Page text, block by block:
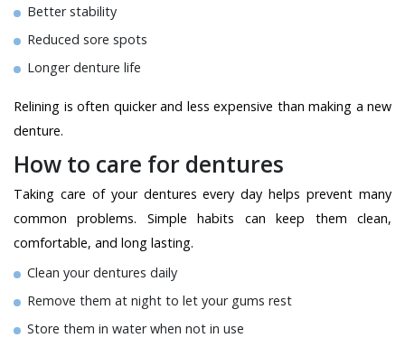
Better stability
Reduced sore spots
Longer denture life
Relining is often quicker and less expensive than making a new
denture.
How to care for dentures
Taking care of your dentures every day helps prevent many
common problems. Simple habits can keep them clean,
comfortable, and long lasting.
Clean your dentures daily
Remove them at night to let your gums rest
Store them in water when not in use